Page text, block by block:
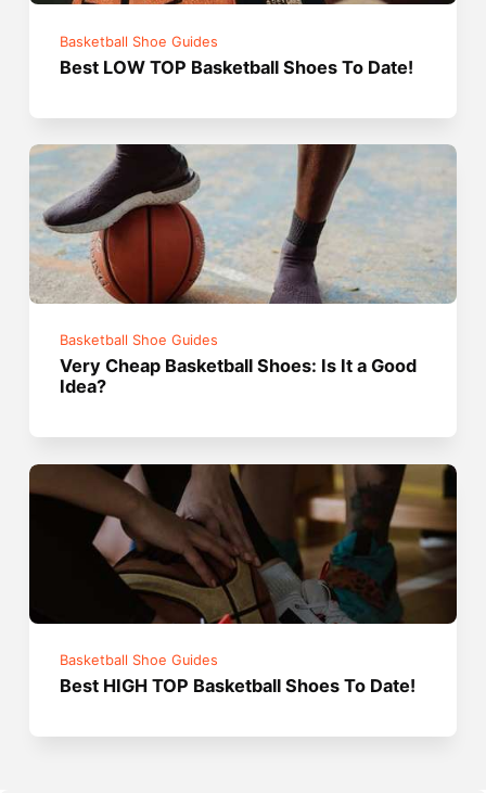
Basketball Shoe Guides
Best LOW TOP Basketball Shoes To Date!
Basketball Shoe Guides
Very Cheap Basketball Shoes: Is It a Good
Idea?
Basketball Shoe Guides
Best HIGH TOP Basketball Shoes To Date!